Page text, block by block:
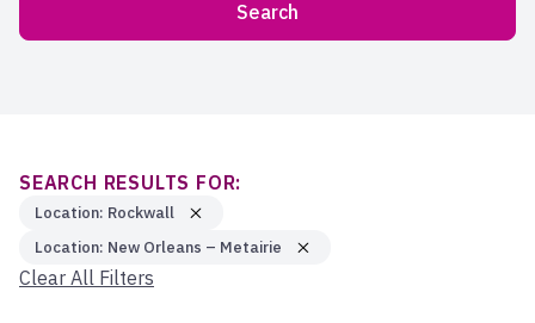
Greater Minneapolis
Bartlesville
Bellevue
Bend
Bend – Downtown
Regional Vice Presidents
Search
SEARCH RESULTS FOR:
Location: Rockwall
Location: New Orleans – Metairie
Clear All Filters